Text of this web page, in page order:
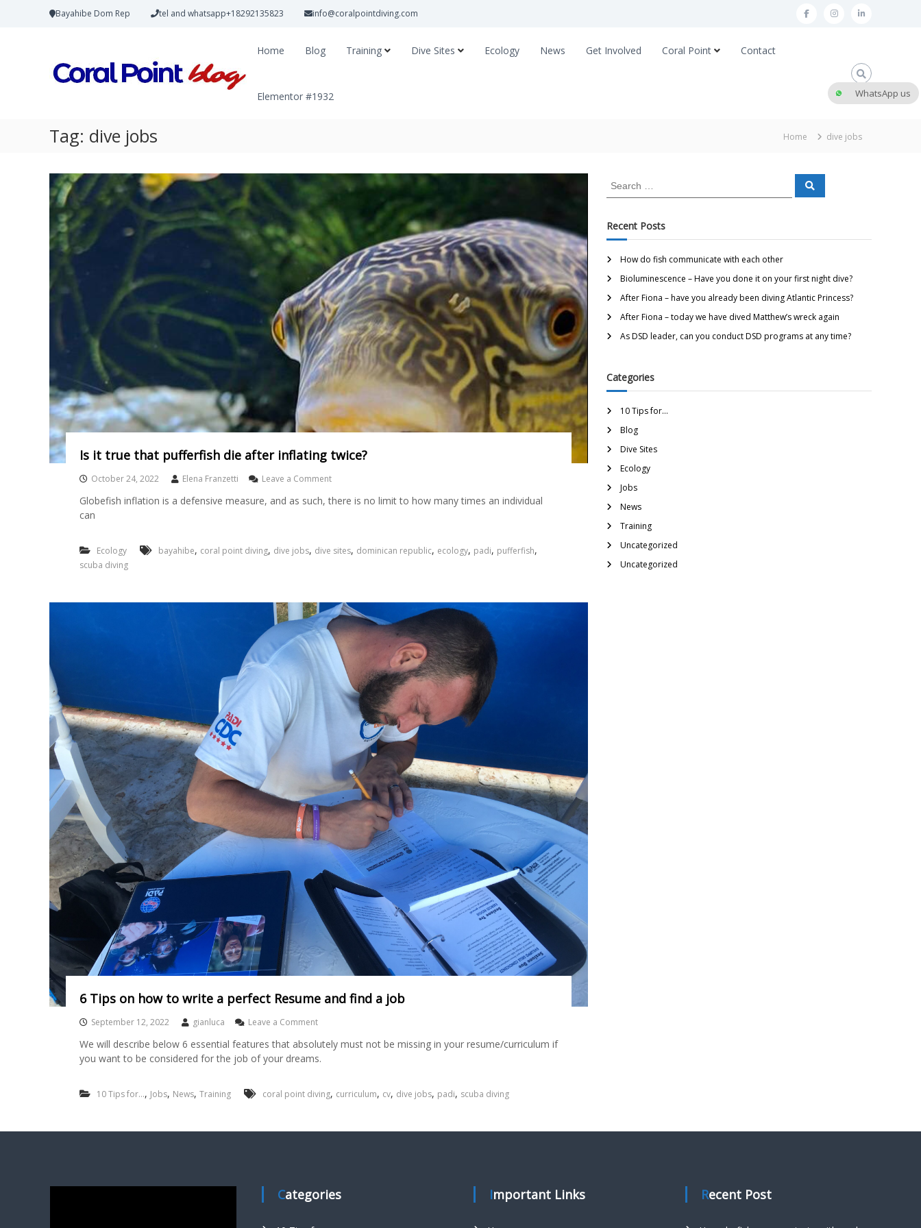
Bayahibe Dom Rep tel and whatsapp+18292135823 info@coralpointdiving.com
Home Blog Training Dive Sites Ecology News Get Involved Coral Point Contact
Elementor #1932
Tag: dive jobs Home dive jobs
Is it true that pufferfish die after inflating twice?
October 24, 2022 Elena Franzetti Leave a Comment
Globefish inflation is a defensive measure, and as such, there is no limit to how many times an individual
can
Ecology bayahibe, coral point diving, dive jobs, dive sites, dominican republic, ecology, padi, pufferfish,
scuba diving
6 Tips on how to write a perfect Resume and find a job
September 12, 2022 gianluca Leave a Comment
We will describe below 6 essential features that absolutely must not be missing in your resume/curriculum if
you want to be considered for the job of your dreams.
10 Tips for..., Jobs, News, Training coral point diving, curriculum, cv, dive jobs, padi, scuba diving
Recent Posts
How do fish communicate with each other
Bioluminescence – Have you done it on your first night dive?
After Fiona – have you already been diving Atlantic Princess?
After Fiona – today we have dived Matthew’s wreck again
As DSD leader, can you conduct DSD programs at any time?
Categories
10 Tips for…
Blog
Dive Sites
Ecology
Jobs
News
Training
Uncategorized
Uncategorized
Categories Important Links Recent Post
WhatsApp us